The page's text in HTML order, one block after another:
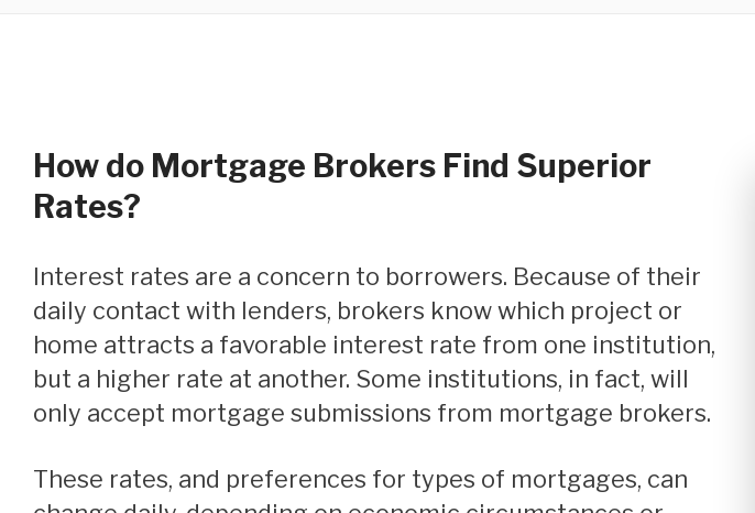
How do Mortgage Brokers Find Superior
Rates?
Interest rates are a concern to borrowers. Because of their
daily contact with lenders, brokers know which project or
home attracts a favorable interest rate from one institution,
but a higher rate at another. Some institutions, in fact, will
only accept mortgage submissions from mortgage brokers.
These rates, and preferences for types of mortgages, can